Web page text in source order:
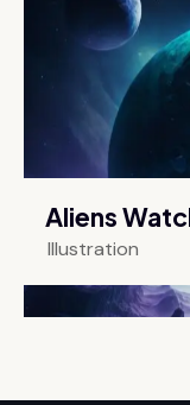
Aliens
Illustration